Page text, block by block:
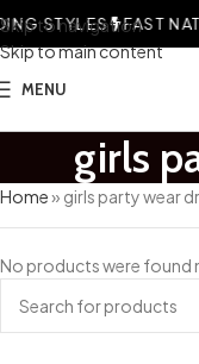
Skip to navigation
Skip to main content
STYLES FAST
MENU
girls
Home» girls party wear
No products were found